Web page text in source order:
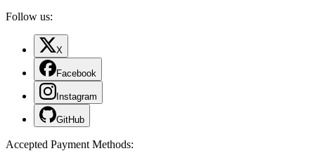
Follow us:
X
Facebook
Instagram
GitHub
Accepted Payment Methods: